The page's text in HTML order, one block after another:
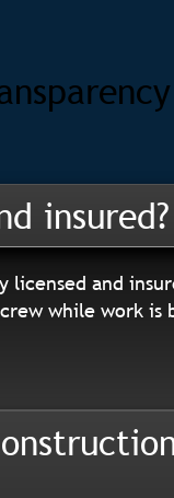
insured?
licensed and
while work is